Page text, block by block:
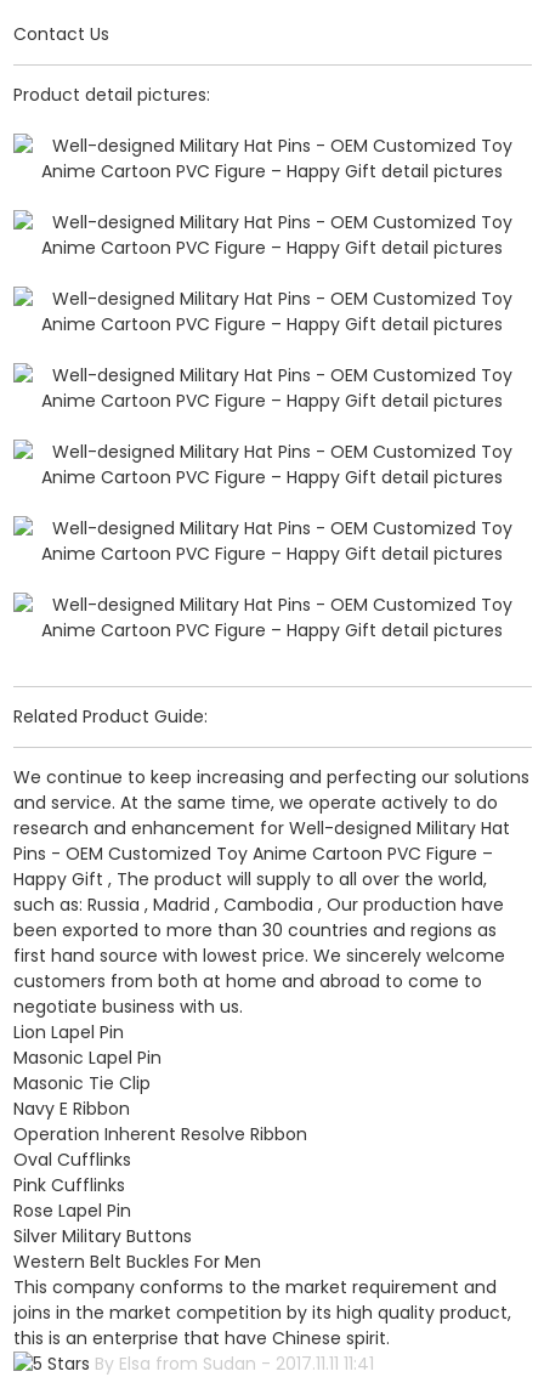
Contact Us
Product detail pictures:
Related Product Guide:
We continue to keep increasing and perfecting our solutions
and service. At the same time, we operate actively to do
research and enhancement for Well-designed Military Hat
Pins - OEM Customized Toy Anime Cartoon PVC Figure –
Happy Gift , The product will supply to all over the world,
such as: Russia , Madrid , Cambodia , Our production have
been exported to more than 30 countries and regions as
first hand source with lowest price. We sincerely welcome
customers from both at home and abroad to come to
negotiate business with us.
Lion Lapel Pin
Masonic Lapel Pin
Masonic Tie Clip
Navy E Ribbon
Operation Inherent Resolve Ribbon
Oval Cufflinks
Pink Cufflinks
Rose Lapel Pin
Silver Military Buttons
Western Belt Buckles For Men
This company conforms to the market requirement and
joins in the market competition by its high quality product,
this is an enterprise that have Chinese spirit.
By Elsa from Sudan - 2017.11.11 11:41